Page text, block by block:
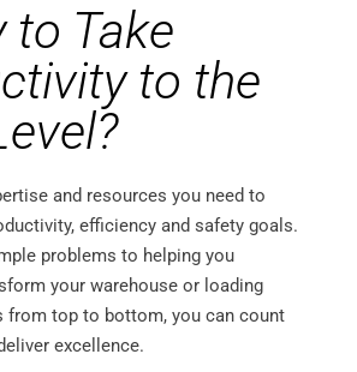
to Take
to the
and resources you need to
efficiency and safety goals.
problems to helping you
your warehouse or loading
from top to bottom, you can count
excellence.